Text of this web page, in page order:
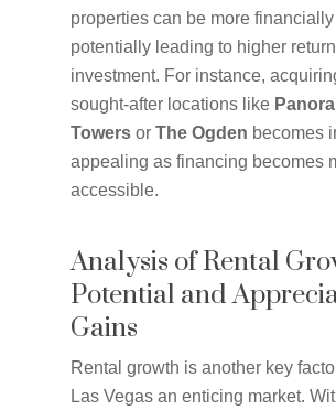
properties can be more
potentially leading to higher
investment. For instance,
sought-after locations like
Towers or The Ogden becomes
appealing as financing becomes
accessible.
Analysis of Rental
Potential and
Gains
Rental growth is another key
Las Vegas an enticing market.